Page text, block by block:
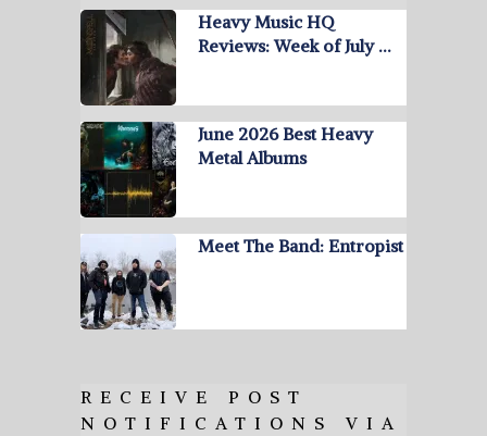
Heavy Music HQ
Reviews: Week of July …
June 2026 Best Heavy
Metal Albums
Meet The Band: Entropist
RECEIVE POST
NOTIFICATIONS VIA